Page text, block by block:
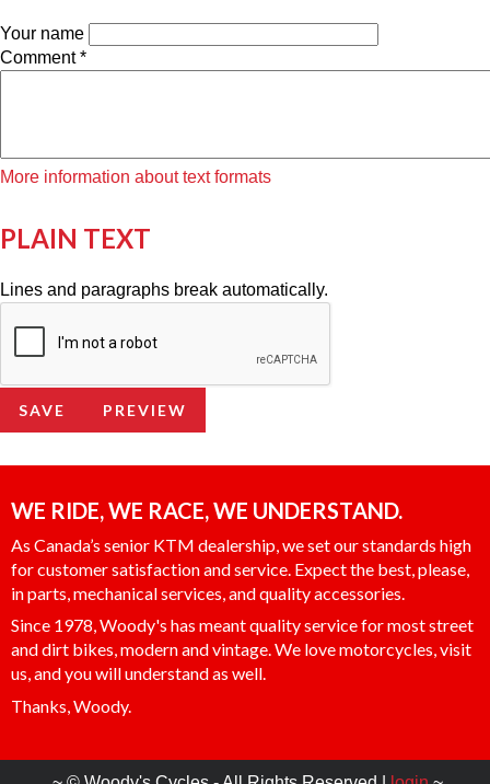
Your name
Comment*
More information about text formats
PLAIN TEXT
Lines and paragraphs break automatically.
WE RIDE, WE RACE, WE UNDERSTAND.
As Canada’s senior KTM dealership, we set our standards high
for customer satisfaction and service. Expect the best, please,
in parts, mechanical services, and quality accessories.
Since 1978, Woody's has meant quality service for most street
and dirt bikes, modern and vintage. We love motorcycles, visit
us, and you will understand as well.
Thanks, Woody.